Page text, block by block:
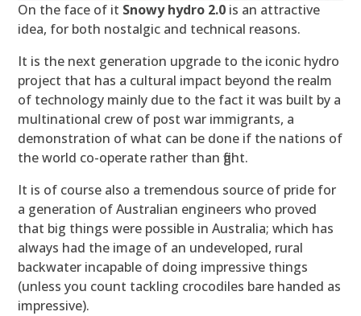
On the face of it Snowy hydro 2.0 is an attractive
idea, for both nostalgic and technical reasons.
It is the next generation upgrade to the iconic hydro
project that has a cultural impact beyond the realm
of technology mainly due to the fact it was built by a
multinational crew of post war immigrants, a
demonstration of what can be done if the nations of
the world co-operate rather than fight.
It is of course also a tremendous source of pride for
a generation of Australian engineers who proved
that big things were possible in Australia; which has
always had the image of an undeveloped, rural
backwater incapable of doing impressive things
(unless you count tackling crocodiles bare handed as
impressive).